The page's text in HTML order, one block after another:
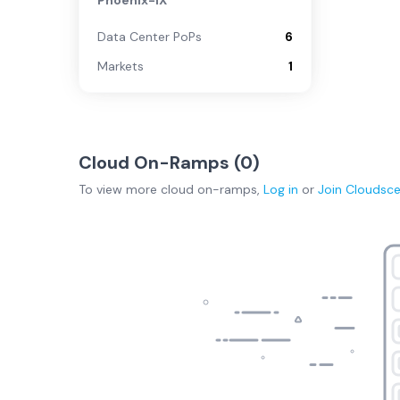
Data Center PoPs
6
Markets
1
Cloud On-Ramps (0)
To view more cloud on-ramps, Log in or Join